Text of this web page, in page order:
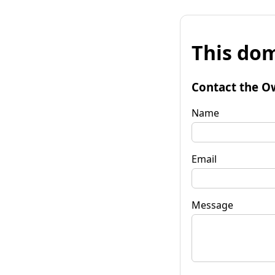
This
Contact the
Name
Email
Message